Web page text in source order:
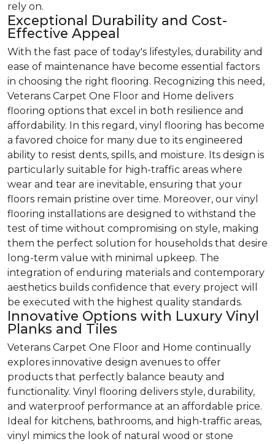
rely on.
Exceptional Durability and Cost-
Effective Appeal
With the fast pace of today's lifestyles, durability and
ease of maintenance have become essential factors
in choosing the right flooring. Recognizing this need,
Veterans Carpet One Floor and Home delivers
flooring options that excel in both resilience and
affordability. In this regard, vinyl flooring has become
a favored choice for many due to its engineered
ability to resist dents, spills, and moisture. Its design is
particularly suitable for high-traffic areas where
wear and tear are inevitable, ensuring that your
floors remain pristine over time. Moreover, our vinyl
flooring installations are designed to withstand the
test of time without compromising on style, making
them the perfect solution for households that desire
long-term value with minimal upkeep. The
integration of enduring materials and contemporary
aesthetics builds confidence that every project will
be executed with the highest quality standards.
Innovative Options with Luxury Vinyl
Planks and Tiles
Veterans Carpet One Floor and Home continually
explores innovative design avenues to offer
products that perfectly balance beauty and
functionality. Vinyl flooring delivers style, durability,
and waterproof performance at an affordable price.
Ideal for kitchens, bathrooms, and high-traffic areas,
vinyl mimics the look of natural wood or stone